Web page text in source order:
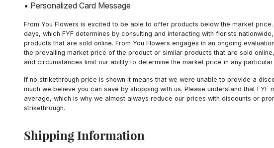
• Personalized Card Message
From You Flowers is excited to be able to offer products below the market
days, which FYF determines by consulting and interacting with florists
products that are sold online. From You Flowers engages in an ongoing
the prevailing market price of the product or similar products that are sold
and circumstances limit our ability to determine the market price in any
If no strikethrough price is shown it means that we were unable to provide a
much we believe you can save by shopping with us. Please understand that
average, which is why we almost always reduce our prices with discounts or
strikethrough.
Click to toggle shipping information
Shipping Information